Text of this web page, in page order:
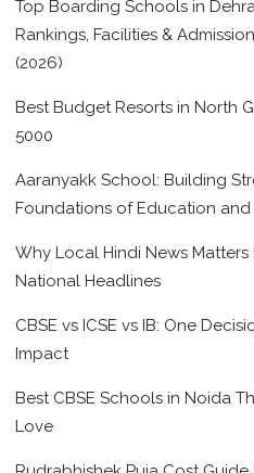
Top Boarding Schools in
Rankings, Facilities &
(2026)
Best Budget Resorts in North
5000
Aaranyakk School: Building
Foundations of Education and
Why Local Hindi News Matters
National Headlines
CBSE vs ICSE vs IB: One
Impact
Best CBSE Schools in Noida
Love